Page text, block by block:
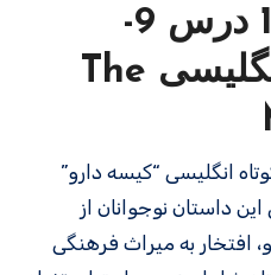
پیشرفته سری 1 درس 9-
داستان کوتاه انگلیسی The
داستان نوجوانان از
افتخار به میراث فرهنگی